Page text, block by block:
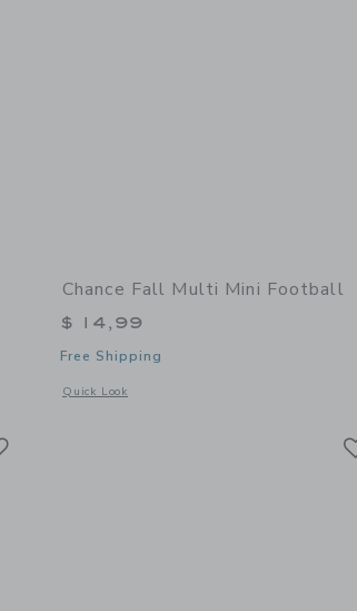
Mini Football
Chance Fall Multi Mini Football
$ 14,99
Free Shipping
Quick Look
Opens a modal window with additional details